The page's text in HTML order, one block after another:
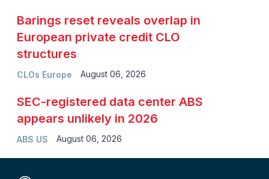
CLOs Europe
Barings reset reveals overlap in
European private credit CLO
structures
August 06, 2026
ABS US
SEC-registered data center ABS
appears unlikely in 2026
August 06, 2026